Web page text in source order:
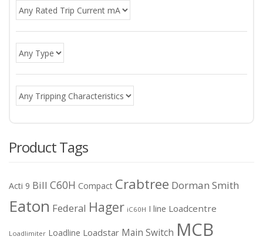
Product Tags
Acti 9 Bill C60H Compact Crabtree Dorman Smith
Eaton Federal Hager iC60H I line Loadcentre
Loadlimiter Loadline Loadstar Main Switch MCB